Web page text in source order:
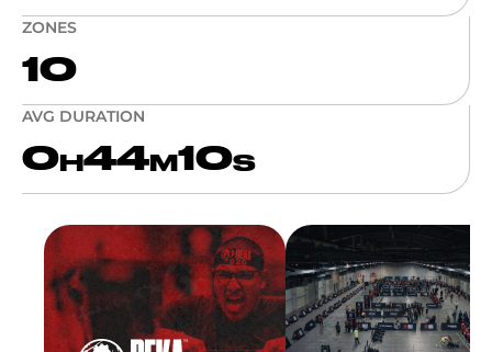
ZONES
10
AVG DURATION
0 H 44 M 10S